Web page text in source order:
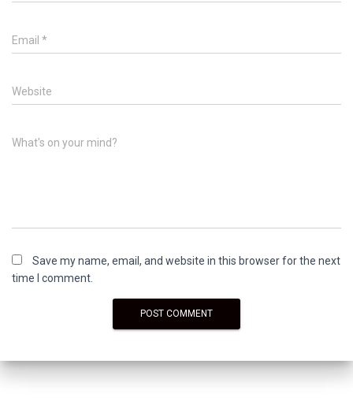
Email *
Website
What's on your mind?
Save my name, email, and website in this browser for the next
time I comment.